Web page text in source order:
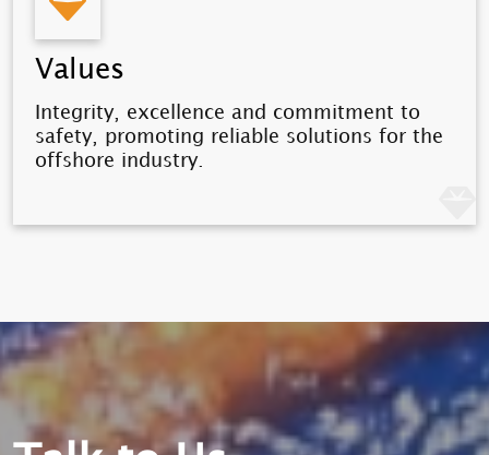
Values
Integrity, excellence and commitment to
safety, promoting reliable solutions for the
offshore industry.